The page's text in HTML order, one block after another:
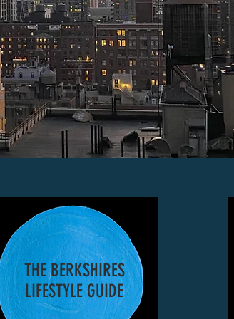
THE BERKSHIRES
LIFESTYLE GUIDE